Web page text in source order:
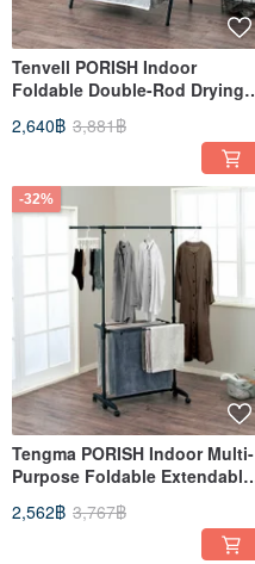
Tenvell PORISH Indoor
Foldable Double-Rod Drying
2,640฿ 3,881฿
-32%
Tengma PORISH Indoor Multi-
Purpose Foldable Extendable
DIY
2,562฿ 3,767฿